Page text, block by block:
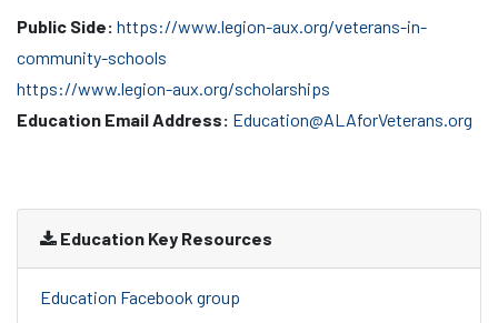
Public Side: https://www.legion-aux.org/veterans-in-
community-schools
https://www.legion-aux.org/scholarships
Education Email Address: Education@ALAforVeterans.org
Education Key Resources
Education Facebook group